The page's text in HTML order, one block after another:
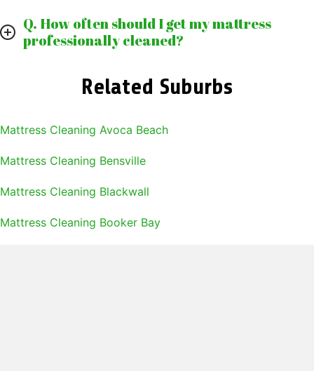
Q. How often should I get my mattress
professionally cleaned?
Related Suburbs
Mattress Cleaning Avoca Beach
Mattress Cleaning Bensville
Mattress Cleaning Blackwall
Mattress Cleaning Booker Bay